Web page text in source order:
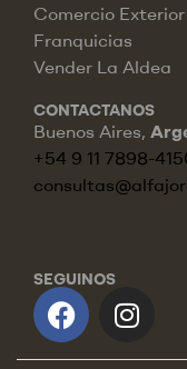
Comercio Exterior
Franquicias
Vender La Aldea
CONTACTANOS
Buenos Aires,
+54 9 11 7898-
SEGUINOS